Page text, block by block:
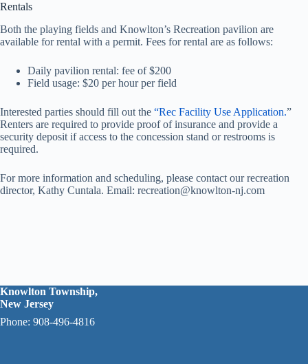
Rentals
Both the playing fields and Knowlton’s Recreation pavilion are
available for rental with a permit. Fees for rental are as follows:
Daily pavilion rental: fee of $200
Field usage: $20 per hour per field
Interested parties should fill out the “Rec Facility Use Application.”
Renters are required to provide proof of insurance and provide a
security deposit if access to the concession stand or restrooms is
required.
For more information and scheduling, please contact our recreation
director, Kathy Cuntala. Email: recreation@knowlton-nj.com
Knowlton Township,
New Jersey
Phone: 908-496-4816